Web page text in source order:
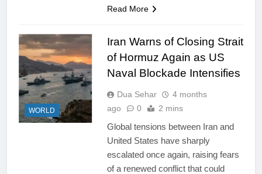
Read More
WORLD
Iran Warns of Closing Strait
of Hormuz Again as US
Naval Blockade Intensifies
Dua Sehar
4 months
ago
0 2 mins
Global tensions between Iran and
United States have sharply
escalated once again, raising fears
of a renewed conflict that could